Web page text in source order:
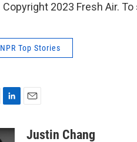
Copyright 2023 Fresh Air.
NPR Top Stories
n
aJustin Chang